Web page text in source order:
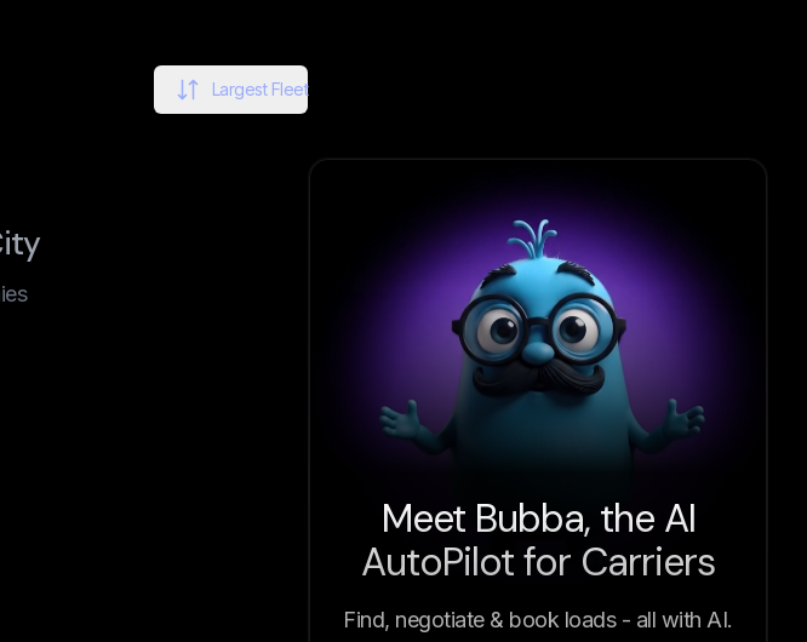
Largest Fleet
Meet Bubba, the AI
AutoPilot for Carriers
Find, negotiate & book loads - all with AI.